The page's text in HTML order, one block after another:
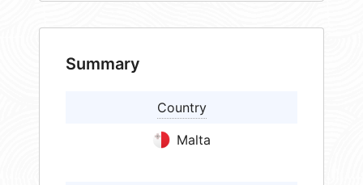
Summary
Country
Malta